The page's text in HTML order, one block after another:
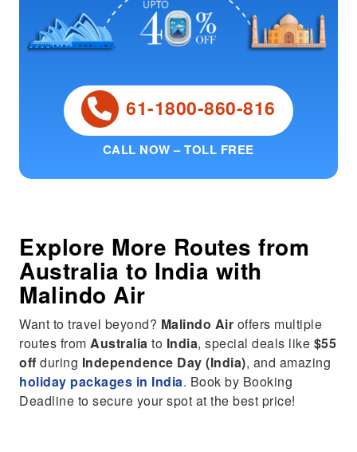
61-1800-860-816
CALL NOW – TOLL FREE
Explore More Routes from
Australia to India with
Malindo Air
Want to travel beyond? Malindo Air offers multiple
routes fromAustralia to India, special deals like $55
off during Independence Day (India), and amazing
holiday packages in India. Book by Booking
Deadline to secure your spot at the best price!